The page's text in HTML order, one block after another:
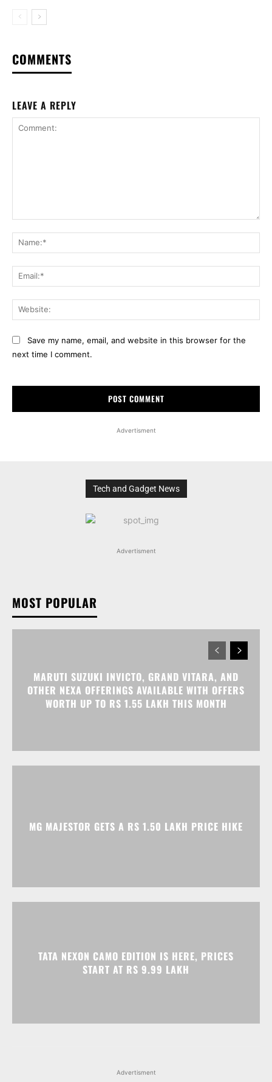
COMMENTS
LEAVE A REPLY
Save my name, email, and website in this browser for the
next time I comment.
Advertisment
Tech and Gadget News
Advertisment
MOST POPULAR
MARUTI SUZUKI INVICTO, GRAND VITARA, AND
OTHER NEXA OFFERINGS AVAILABLE WITH OFFERS
WORTH UP TO RS 1.55 LAKH THIS MONTH
MG MAJESTOR GETS A RS 1.50 LAKH PRICE HIKE
TATA NEXON CAMO EDITION IS HERE, PRICES
START AT RS 9.99 LAKH
Advertisment